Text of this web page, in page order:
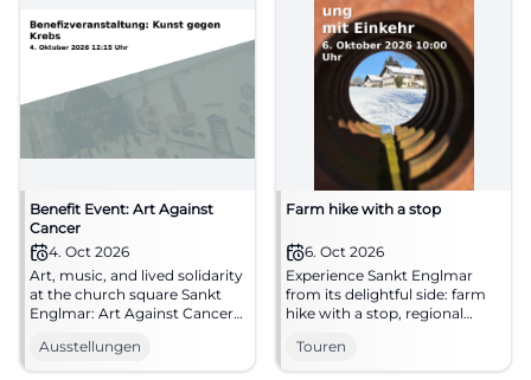
Benefit Event: Art Against
Cancer
4. Oct 2026
Art, music, and lived solidarity
at the church square Sankt
Englmar: Art Against Cancer
an emotional benefit day.
#CultureWithHeart
Ausstellungen
Farm hike with a stop
6. Oct 2026
Experience Sankt Englmar
from its delightful side: farm
hike with a stop, regional
moments. 06.10.2026.
#BavarianForest
Touren